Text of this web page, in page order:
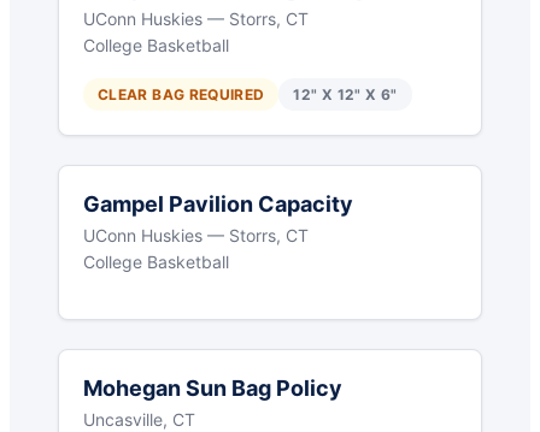
UConn Huskies — Storrs, CT
College Basketball
CLEAR BAG REQUIRED 12" X 12" X 6"
Gampel Pavilion Capacity
UConn Huskies — Storrs, CT
College Basketball
Mohegan Sun Bag Policy
Uncasville, CT